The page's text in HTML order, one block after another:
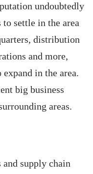
undoubtedly
settle in the area
distribution
and more,
in the area.
big business
areas.
supply chain